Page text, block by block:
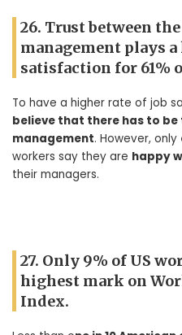
26. Trust between
management plays
satisfaction for 61%
To have a higher rate of job
believe that there has to
management. However, only
workers say they are happy
their managers.
27. Only 9% of US
highest mark on
Index.